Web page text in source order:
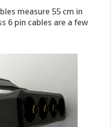
measure 55 cm in
6 pin cables are a few